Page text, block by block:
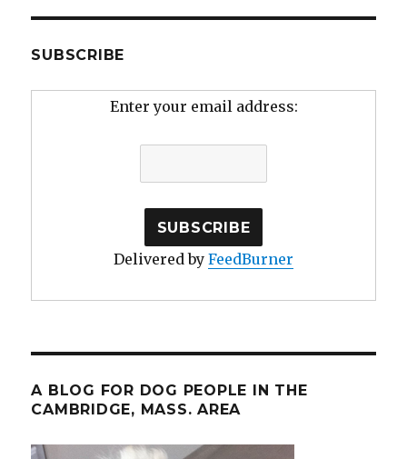
SUBSCRIBE
Enter your email address:
Delivered by FeedBurner
A BLOG FOR DOG PEOPLE IN THE
CAMBRIDGE, MASS. AREA